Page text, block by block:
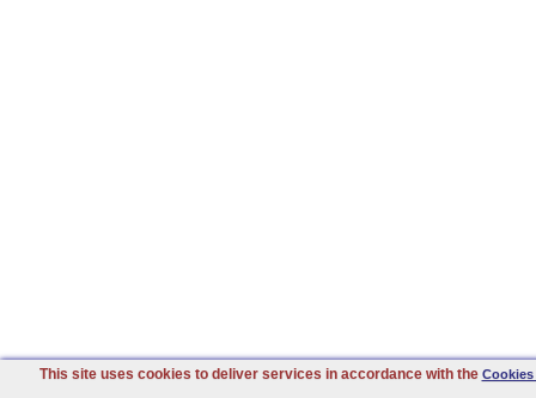
This site uses cookies to deliver services in accordance with the Cookies